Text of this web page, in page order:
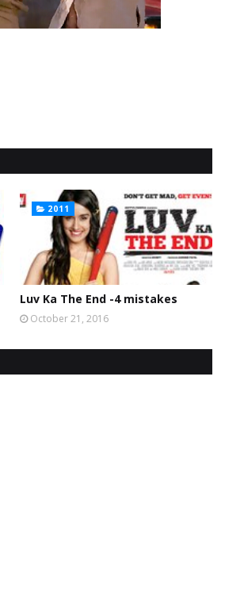
2011
Luv Ka The End -4 mistakes
October 21, 2016